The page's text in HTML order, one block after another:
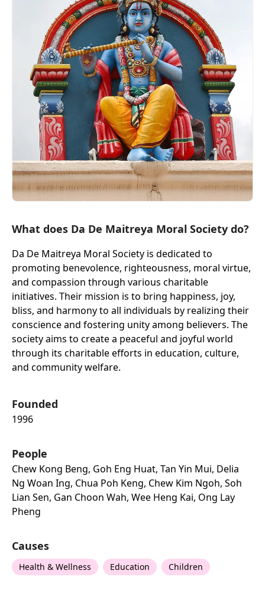
What does Da De Maitreya Moral Society do?
Da De Maitreya Moral Society is dedicated to
promoting benevolence, righteousness, moral virtue,
and compassion through various charitable
initiatives. Their mission is to bring happiness, joy,
bliss, and harmony to all individuals by realizing their
conscience and fostering unity among believers. The
society aims to create a peaceful and joyful world
through its charitable efforts in education, culture,
and community welfare.
Founded
1996
People
Chew Kong Beng, Goh Eng Huat, Tan Yin Mui, Delia
Ng Woan Ing, Chua Poh Keng, Chew Kim Ngoh, Soh
Lian Sen, Gan Choon Wah, Wee Heng Kai, Ong Lay
Pheng
Causes
Health & Wellness Education Children